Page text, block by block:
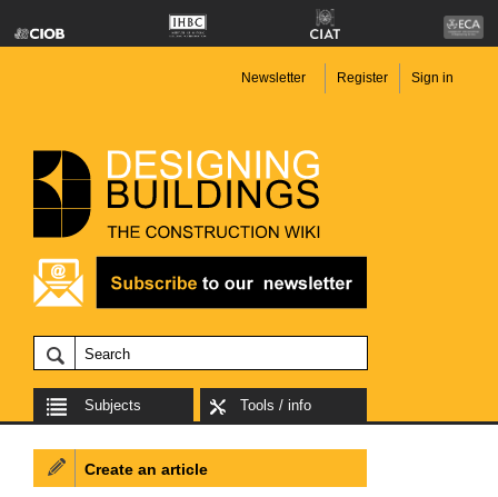
Newsletter Register Sign in
Subjects Tools / info
Create an article